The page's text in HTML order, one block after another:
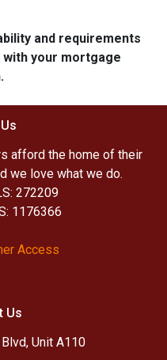
and requirements
with your mortgage
afford the home of their
we love what we do.
272209
1176366
Access
Us
Unit A110